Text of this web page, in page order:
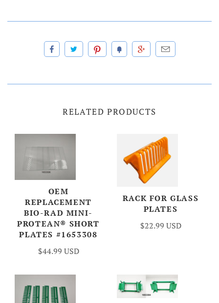
RELATED PRODUCTS
OEM
REPLACEMENT
BIO-RAD MINI-
PROTEAN® SHORT
PLATES #1653308
$44.99 USD
RACK FOR GLASS
PLATES
$22.99 USD